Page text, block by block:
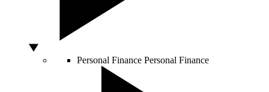
Personal Finance Personal Finance